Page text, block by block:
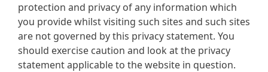
protection and privacy of any information which
you provide whilst visiting such sites and such sites
are not governed by this privacy statement. You
should exercise caution and look at the privacy
statement applicable to the website in question.